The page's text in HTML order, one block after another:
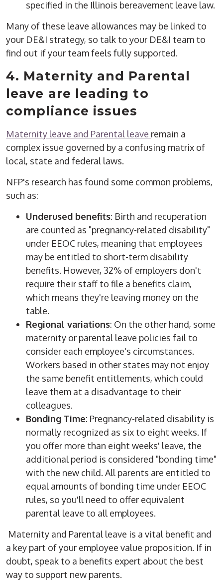
specified in the Illinois bereavement leave law.
Many of these leave allowances may be linked to
your DE&I strategy, so talk to your DE&I team to
find out if your team feels fully supported.
4. Maternity and Parental
leave are leading to
compliance issues
Maternity leave and Parental leave remain a
complex issue governed by a confusing matrix of
local, state and federal laws.
NFP's research has found some common problems,
such as:
Underused benefits: Birth and recuperation
are counted as "pregnancy-related disability"
under EEOC rules, meaning that employees
may be entitled to short-term disability
benefits. However, 32% of employers don't
require their staff to file a benefits claim,
which means they're leaving money on the
table.
Regional variations: On the other hand, some
maternity or parental leave policies fail to
consider each employee's circumstances.
Workers based in other states may not enjoy
the same benefit entitlements, which could
leave them at a disadvantage to their
colleagues.
Bonding Time: Pregnancy-related disability is
normally recognized as six to eight weeks. If
you offer more than eight weeks' leave, the
additional period is considered "bonding time"
with the new child. All parents are entitled to
equal amounts of bonding time under EEOC
rules, so you'll need to offer equivalent
parental leave to all employees.
Maternity and Parental leave is a vital benefit and
a key part of your employee value proposition. If in
doubt, speak to a benefits expert about the best
way to support new parents.